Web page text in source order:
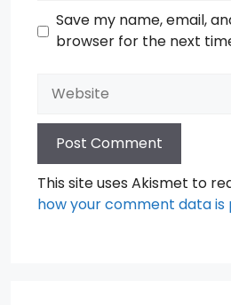
Save my name, email,
browser for the next
Website
This site uses Akismet to
how your comment data is